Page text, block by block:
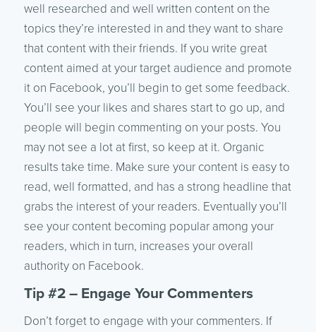
well researched and well written content on the
topics they’re interested in and they want to share
that content with their friends. If you write great
content aimed at your target audience and promote
it on Facebook, you’ll begin to get some feedback.
You’ll see your likes and shares start to go up, and
people will begin commenting on your posts. You
may not see a lot at first, so keep at it. Organic
results take time. Make sure your content is easy to
read, well formatted, and has a strong headline that
grabs the interest of your readers. Eventually you’ll
see your content becoming popular among your
readers, which in turn, increases your overall
authority on Facebook.
Tip #2 – Engage Your Commenters
Don’t forget to engage with your commenters. If